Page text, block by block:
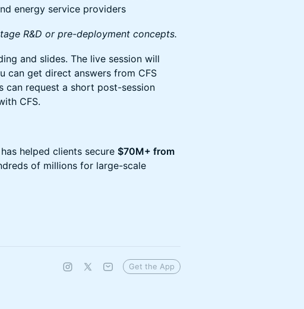
energy service providers
R&D or pre-deployment concepts.
and slides. The live session will
can get direct answers from CFS
can request a short post-session
CFS.
helped clients secure $70M+ from
of millions for large-scale
Get the App